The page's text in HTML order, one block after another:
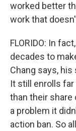
worked better
work that
FLORIDO: In
decades to
Chang says,
It still enrolls
than their share
a problem it
action ban. So